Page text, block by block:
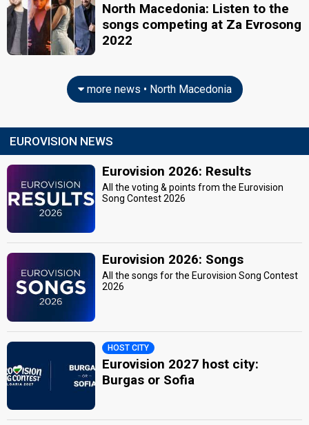
North Macedonia: Listen to the
songs competing at Za Evrosong
2022
more news • North Macedonia
EUROVISION NEWS
Eurovision 2026: Results
All the voting & points from the Eurovision
Song Contest 2026
Eurovision 2026: Songs
All the songs for the Eurovision Song Contest
2026
HOST CITY
Eurovision 2027 host city:
Burgas or Sofia